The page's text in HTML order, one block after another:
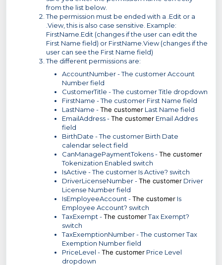
from the list below.
The permission must be ended with a .Edit or a
.View, this is also case sensitive. Example:
FirstName.Edit (changes if the user can edit the
First Name field) or FirstName.View (changes if the
user can see the First Name field)
The different permissions are:
AccountNumber - The customer Account
Number field
CustomerTitle - The customer Title dropdown
FirstName - The customer First Name field
LastName -The customer Last Name field
EmailAddress -The customer Email Addres
field
BirthDate - The customer Birth Date
calendar select field
CanManagePaymentTokens -The customer
Tokenization Enabled switch
IsActive - The customer Is Active? switch
DriverLicenseNumber -The customer Driver
License Number field
IsEmployeeAccount -The customer Is
Employee Account? switch
TaxExempt -The customerTax Exempt?
switch
TaxExemptionNumber - The customer Tax
Exemption Number field
PriceLevel -The customer Price Level
dropdown